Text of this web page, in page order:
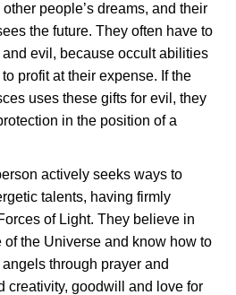
people’s dreams, and their
the future. They often have to
evil, because occult abilities
profit at their expense. If the
uses these gifts for evil, they
in the position of a
actively seeks ways to
talents, having firmly
of Light. They believe in
the Universe and know how to
through prayer and
creativity, goodwill and love for